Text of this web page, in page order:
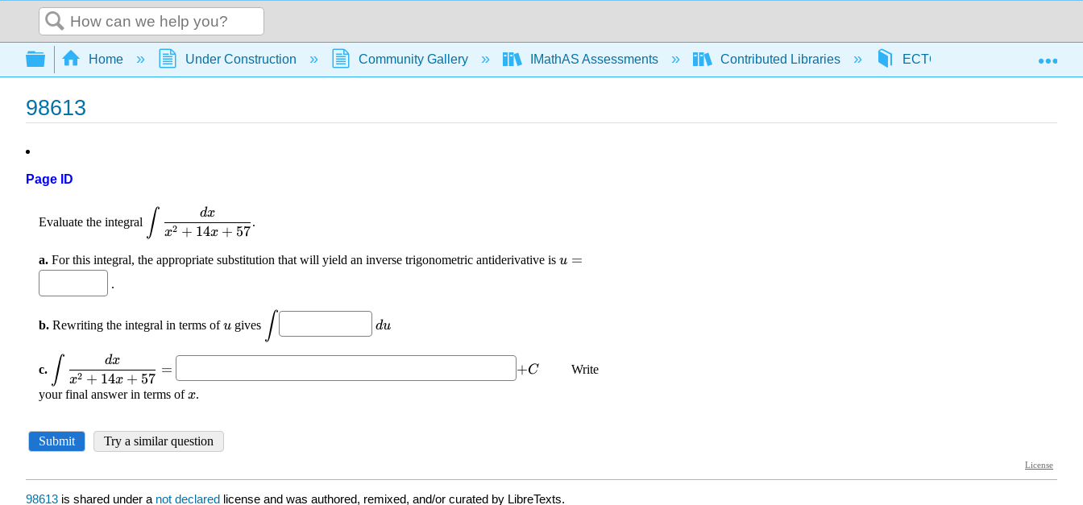
Search
Expand/collapse global hierarchy
Home Under Construction Community Gallery IMathAS Assessments Contributed Libraries ECTC
98613
Page ID
98613 is shared under a not declared license and was authored, remixed, and/or curated by LibreTexts.